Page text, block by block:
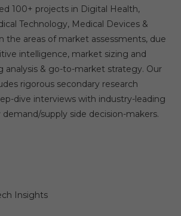
100+ projects in Digital Health,
Technology, Medical Devices &
the areas of market assessments, due
intelligence, market sizing and
analysis & go-to-market strategy. Our
rigorous secondary research
dive interviews with industry-leading
demand/supply side decision-makers.
Insights